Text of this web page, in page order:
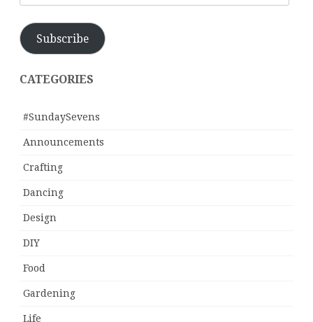
Subscribe
CATEGORIES
#SundaySevens
Announcements
Crafting
Dancing
Design
DIY
Food
Gardening
Life